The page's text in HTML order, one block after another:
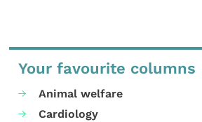
Your favourite columns
Animal welfare
Cardiology